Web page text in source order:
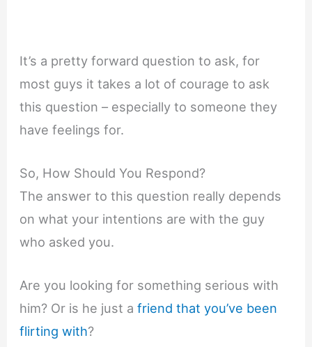
It’s a pretty forward question to ask, for
most guys it takes a lot of courage to ask
this question – especially to someone they
have feelings for.
So, How Should You Respond?
The answer to this question really depends
on what your intentions are with the guy
who asked you.
Are you looking for something serious with
him? Or is he just afriend that you’ve been
flirting with?